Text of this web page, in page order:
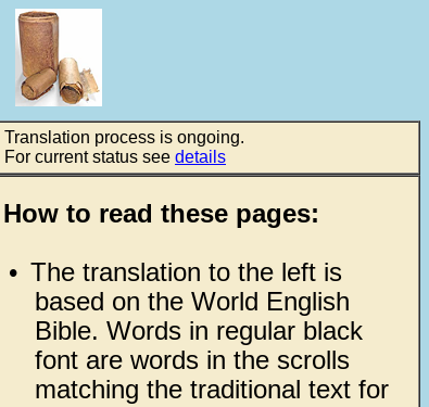
Translation process is ongoing.
For current status see details
How to read these pages:
• The translation to the left is
based on the World English
Bible. Words in regular black
font are words in the scrolls
matching the traditional text for